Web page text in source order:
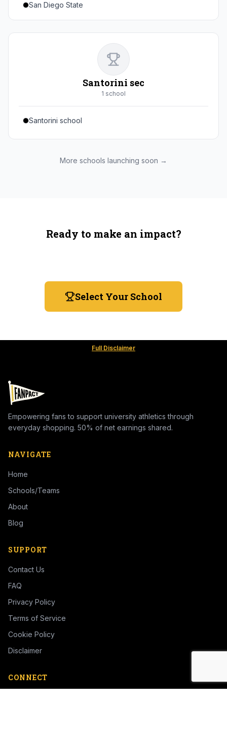
San Diego State
Utah State
Santorini sec
1 school
Santorini school
More schools launching soon →
Ready to make an impact?
Select Your School
Full Disclaimer
Empowering fans to support university athletics through
everyday shopping. 50% of net earnings shared.
NAVIGATE
Home
Schools/Teams
About
Blog
SUPPORT
Contact Us
FAQ
Privacy Policy
Terms of Service
Cookie Policy
Disclaimer
CONNECT